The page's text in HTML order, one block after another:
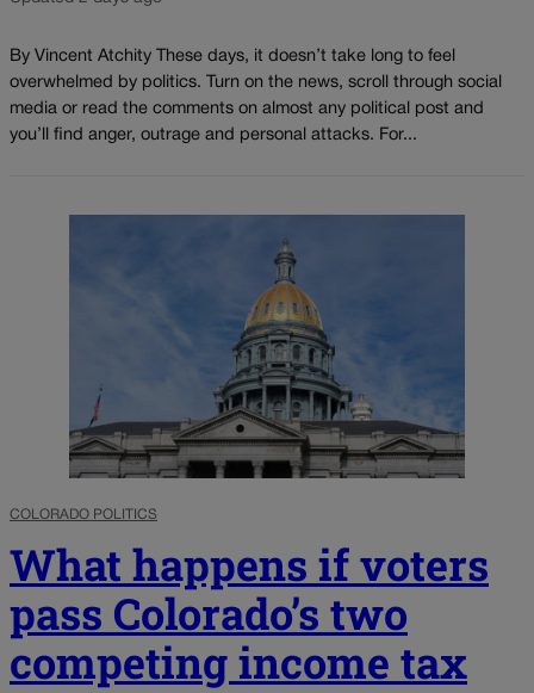
By Vincent Atchity These days, it doesn’t take long to feel
overwhelmed by politics. Turn on the news, scroll through social
media or read the comments on almost any political post and
you’ll find anger, outrage and personal attacks. For...
COLORADO POLITICS
What happens if voters
pass Colorado’s two
competing income tax